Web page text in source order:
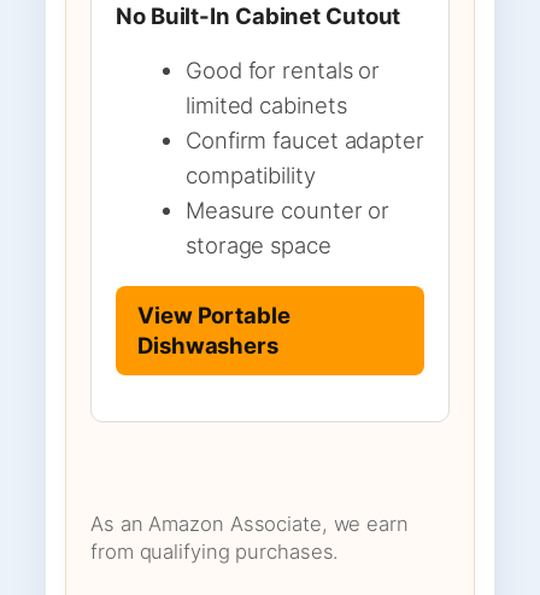
No Built-In Cabinet Cutout
Good for rentals or
limited cabinets
Confirm faucet adapter
compatibility
Measure counter or
storage space
View Portable
Dishwashers
As an Amazon Associate, we earn
from qualifying purchases.